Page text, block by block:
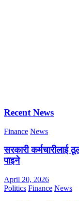
Recent News
Finance News
सरकारी कर्मचारीलाई
पाइने
April 20, 2026
Politics Finance News